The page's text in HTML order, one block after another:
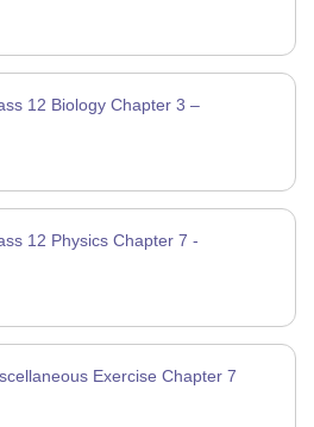
12 Biology Chapter 3 –
12 Physics Chapter 7 -
Exercise Chapter 7